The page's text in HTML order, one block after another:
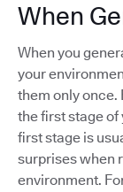
When
When you
your
them only once.
the first stage
first stage is
surprises when
environment.